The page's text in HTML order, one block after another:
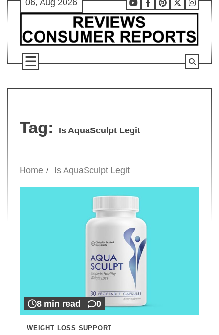
Skip
content
06, Aug 2026
Youtube
Facebook
Pinterest
X
Tag: Is AquaSculpt Legit
Home Is AquaSculpt Legit
8 min read 0
WEIGHT LOSS SUPPORT